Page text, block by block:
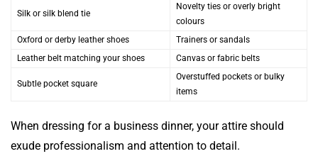
Silk or silk blend tie
Novelty ties or overly bright
colours
Oxford or derby leather shoes
Trainers or sandals
Leather belt matching your shoes
Canvas or fabric belts
Subtle pocket square
Overstuffed pockets or bulky
items
When dressing for a business dinner, your attire should
exude professionalism and attention to detail.